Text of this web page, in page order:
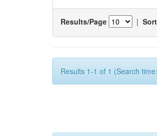
Results/Page |
Results 1-1 of 1 (Search